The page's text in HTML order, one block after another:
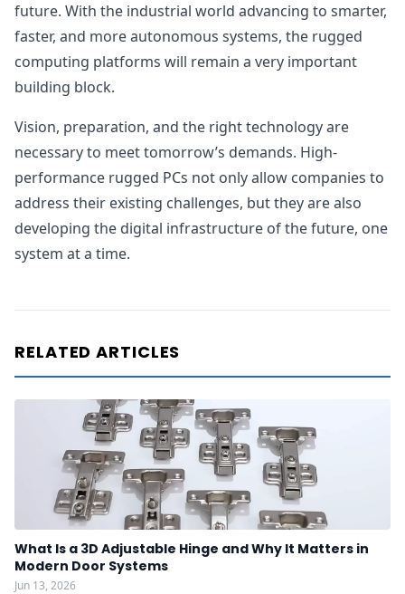
future. With the industrial world advancing to smarter,
faster, and more autonomous systems, the rugged
computing platforms will remain a very important
building block.
Vision, preparation, and the right technology are
necessary to meet tomorrow’s demands. High-
performance rugged PCs not only allow companies to
address their existing challenges, but they are also
developing the digital infrastructure of the future, one
system at a time.
RELATED ARTICLES
What Is a 3D Adjustable Hinge and Why It Matters in
Modern Door Systems
Jun 13, 2026